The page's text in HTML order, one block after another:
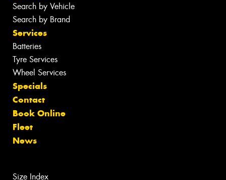
Search by Vehicle
Search by Brand
Services
Batteries
Tyre Services
Wheel Services
Specials
Contact
Book Online
Fleet
News
Size Index